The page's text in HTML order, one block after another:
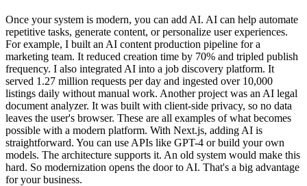
Once your system is modern, you can add AI. AI can help automate
repetitive tasks, generate content, or personalize user experiences.
For example, I built an AI content production pipeline for a
marketing team. It reduced creation time by 70% and tripled publish
frequency. I also integrated AI into a job discovery platform. It
served 1.27 million requests per day and ingested over 10,000
listings daily without manual work. Another project was an AI legal
document analyzer. It was built with client-side privacy, so no data
leaves the user's browser. These are all examples of what becomes
possible with a modern platform. With Next.js, adding AI is
straightforward. You can use APIs like GPT-4 or build your own
models. The architecture supports it. An old system would make this
hard. So modernization opens the door to AI. That's a big advantage
for your business.